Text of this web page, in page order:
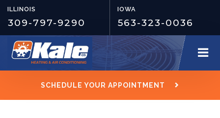
ILLINOIS
309-797-9290
IOWA
563-323-0036
SCHEDULE YOUR APPOINTMENT